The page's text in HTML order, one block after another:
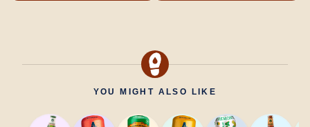
YOU MIGHT ALSO LIKE